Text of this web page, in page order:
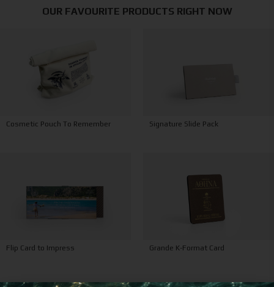
OUR FAVOURITE PRODUCTS RIGHT NOW
Cosmetic Pouch To Remember Signature Slide Pack
Flip Card to Impress Grande K-Format Card